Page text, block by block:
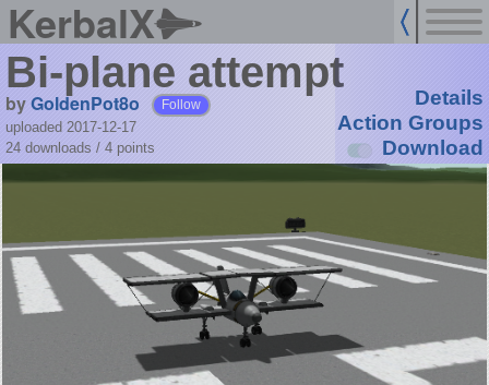
KerbalX
Bi-plane attempt
byGoldenPot8o Follow
uploaded 2017-12-17
24 downloads / 4 points
Details
Action Groups
Download